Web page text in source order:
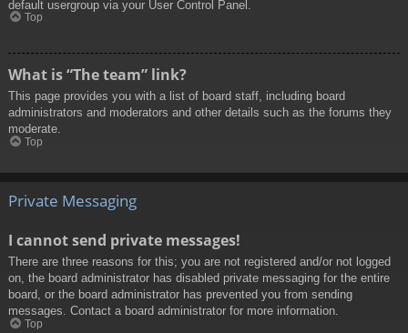
default usergroup via your User Control Panel.
Top
What is “The team” link?
This page provides you with a list of board staff, including board
administrators and moderators and other details such as the forums they
moderate.
Top
Private Messaging
I cannot send private messages!
There are three reasons for this; you are not registered and/or not logged
on, the board administrator has disabled private messaging for the entire
board, or the board administrator has prevented you from sending
messages. Contact a board administrator for more information.
Top